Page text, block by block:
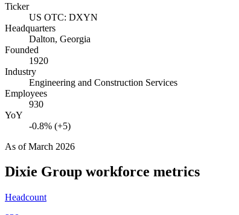
Ticker
US OTC: DXYN
Headquarters
Dalton, Georgia
Founded
1920
Industry
Engineering and Construction Services
Employees
930
YoY
-0.8% (+5)
As ofMarch 2026
Dixie Group workforce metrics
Headcount